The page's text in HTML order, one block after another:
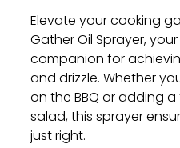
Elevate your cooking
Gather Oil Sprayer,
companion for
and drizzle. Whether
on the BBQ or adding
salad, this sprayer
just right.